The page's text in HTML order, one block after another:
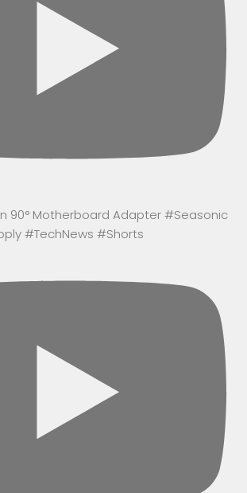
90° Motherboard Adapter #Seasonic
#TechNews #Shorts